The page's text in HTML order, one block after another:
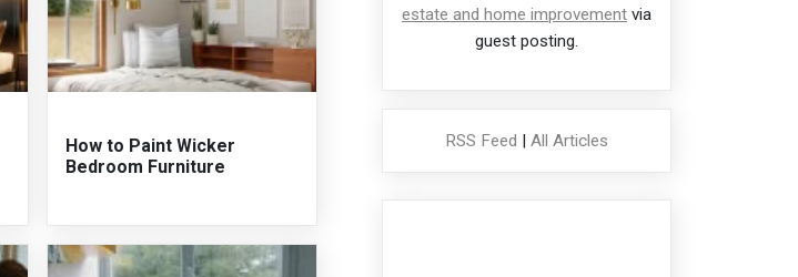
How to Paint Wicker
Bedroom Furniture
estate and home improvement via
guest posting.
RSS Feed All Articles